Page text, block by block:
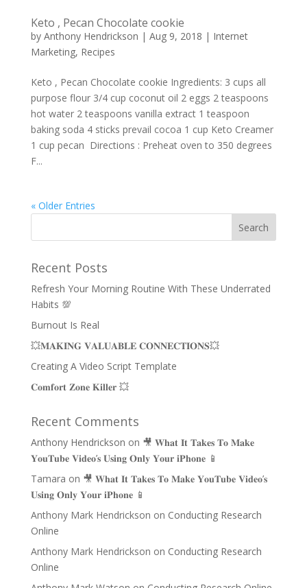
Keto , Pecan Chocolate cookie
by Anthony Hendrickson | Aug 9, 2018 | Internet
Marketing, Recipes
Keto , Pecan Chocolate cookie Ingredients: 3 cups all
purpose flour 3/4 cup coconut oil 2 eggs 2 teaspoons
hot water 2 teaspoons vanilla extract 1 teaspoon
baking soda 4 sticks prevail cocoa 1 cup Keto Creamer
1 cup pecan Directions : Preheat oven to 350 degrees
F...
« Older Entries
Recent Posts
Refresh Your Morning Routine With These Underrated
Habits 💯
Burnout Is Real
💥𝐌𝐀𝐊𝐈𝐍𝐆 𝐕𝐀𝐋𝐔𝐀𝐁𝐋𝐄 𝐂𝐎𝐍𝐍𝐄𝐂𝐓𝐈𝐎𝐍𝐒💥
Creating A Video Script Template
𝐂𝐨𝐦𝐟𝐨𝐫𝐭 𝐙𝐨𝐧𝐞 𝐊𝐢𝐥𝐥𝐞𝐫 💥
Recent Comments
Anthony Hendrickson on 🎥 𝐖𝐡𝐚𝐭 𝐈𝐭 𝐓𝐚𝐤𝐞𝐬 𝐓𝐨 𝐌𝐚𝐤𝐞
𝐘𝐨𝐮𝐓𝐮𝐛𝐞 𝐕𝐢𝐝𝐞𝐨’𝐬 𝐔𝐬𝐢𝐧𝐠 𝐎𝐧𝐥𝐲 𝐘𝐨𝐮𝐫 𝐢𝐏𝐡𝐨𝐧𝐞 📱
Tamara on 🎥 𝐖𝐡𝐚𝐭 𝐈𝐭 𝐓𝐚𝐤𝐞𝐬 𝐓𝐨 𝐌𝐚𝐤𝐞 𝐘𝐨𝐮𝐓𝐮𝐛𝐞 𝐕𝐢𝐝𝐞𝐨’𝐬
𝐔𝐬𝐢𝐧𝐠 𝐎𝐧𝐥𝐲 𝐘𝐨𝐮𝐫 𝐢𝐏𝐡𝐨𝐧𝐞 📱
Anthony Mark Hendrickson on Conducting Research
Online
Anthony Mark Hendrickson on Conducting Research
Online